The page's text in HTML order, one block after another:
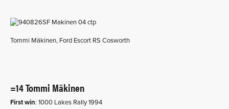
Tommi Mäkinen, Ford Escort RS Cosworth
=14 Tommi Mäkinen
First win: 1000 Lakes Rally 1994